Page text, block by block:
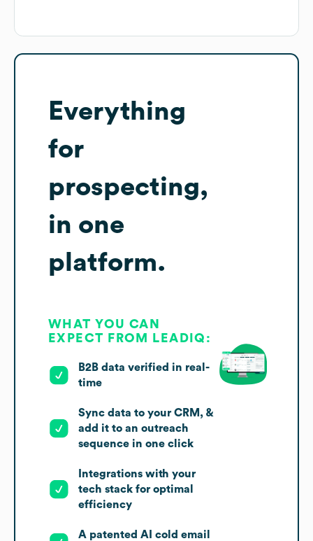
Everything
for
prospecting,
in one
platform.
WHAT YOU CAN
EXPECT FROM LEADIQ:
B2B data verified in real-
time
Sync data to your CRM, &
add it to an outreach
sequence in one click
Integrations with your
tech stack for optimal
efficiency
A patented AI cold email